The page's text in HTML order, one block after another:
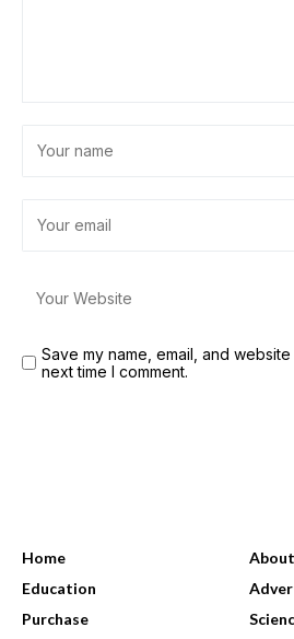
Save my name, email, and
next time I comment.
Home
Education
Purchase